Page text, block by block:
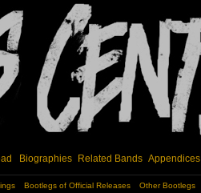
Biographies Related Bands Appendices
Bootlegs of Official Releases Other Bootlegs